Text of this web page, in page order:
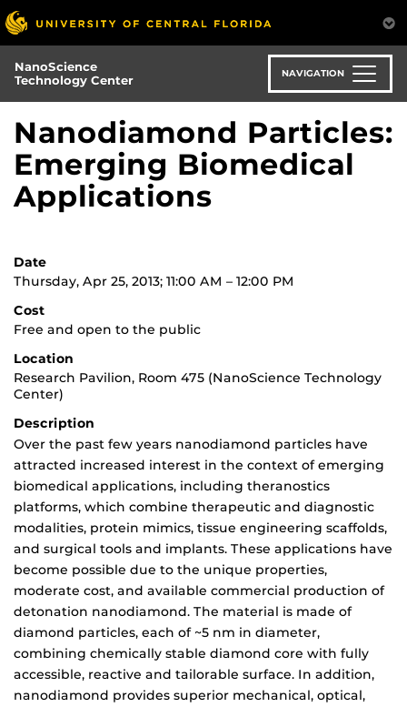
Skip
to
main
content
NanoScience
Technology Center
NAVIGATION
Nanodiamond Particles:
Emerging Biomedical
Applications
Date
Thursday, Apr 25, 2013; 11:00 AM – 12:00 PM
Cost
Free and open to the public
Location
Research Pavilion, Room 475 (NanoScience Technology
Center)
Description
Over the past few years nanodiamond particles have
attracted increased interest in the context of emerging
biomedical applications, including theranostics
platforms, which combine therapeutic and diagnostic
modalities, protein mimics, tissue engineering scaffolds,
and surgical tools and implants. These applications have
become possible due to the unique properties,
moderate cost, and available commercial production of
detonation nanodiamond. The material is made of
diamond particles, each of ~5 nm in diameter,
combining chemically stable diamond core with fully
accessible, reactive and tailorable surface. In addition,
nanodiamond provides superior mechanical, optical,